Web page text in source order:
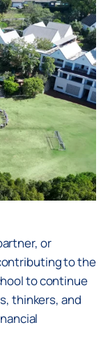
or
to the
to continue
thinkers, and